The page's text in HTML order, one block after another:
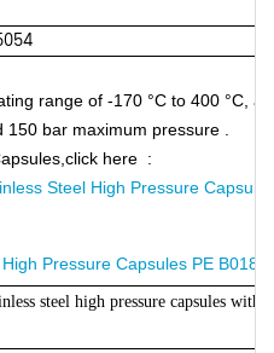
range of -170 °C to 400 °C, a
bar maximum pressure .
here :
Steel High Pressure Capsules
Pressure Capsules PE
steel high pressure capsules with 5